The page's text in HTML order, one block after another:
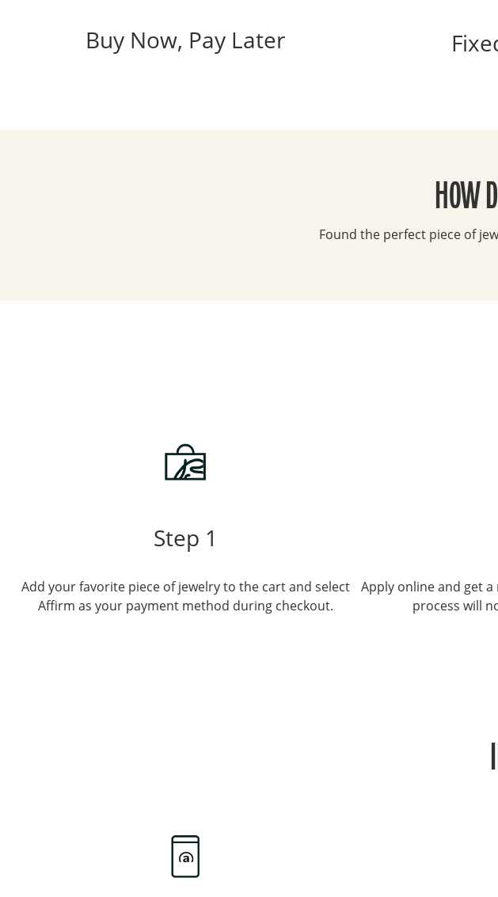
Buy Now, Pay Later
HOW
Found the perfect piece of
Step 1
Add your favorite piece of jewelry to the cart and select
Affirm as your payment method during checkout.
Apply online and get
process will